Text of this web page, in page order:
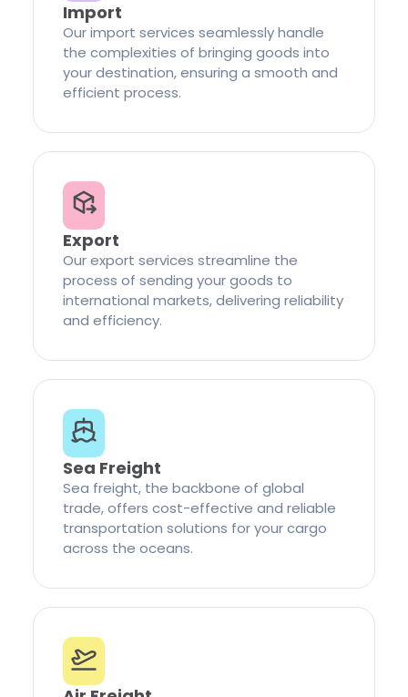
Import
Our import services seamlessly handle
the complexities of bringing goods into
your destination, ensuring a smooth and
efficient process.
Export
Our export services streamline the
process of sending your goods to
international markets, delivering reliability
and efficiency.
Sea Freight
Sea freight, the backbone of global
trade, offers cost-effective and reliable
transportation solutions for your cargo
across the oceans.